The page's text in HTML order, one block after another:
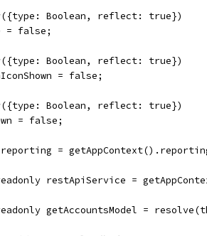
Boolean, reflect: true})
= false;
Boolean, reflect: true})
= false;
Boolean, reflect: true})
= false;
=
restApiService =
getAccountsModel =